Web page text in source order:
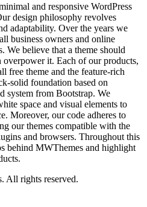
and responsive WordPress
design philosophy revolves
adaptability. Over the years we
business owners and online
We believe that a theme should
overpower it. Each of our products,
free theme and the feature‑rich
foundation based on
system from Bootstrap. We
space and visual elements to
Moreover, our code adheres to
our themes compatible with the
and browsers. Throughout this
behind MWThemes and highlight
All rights reserved.